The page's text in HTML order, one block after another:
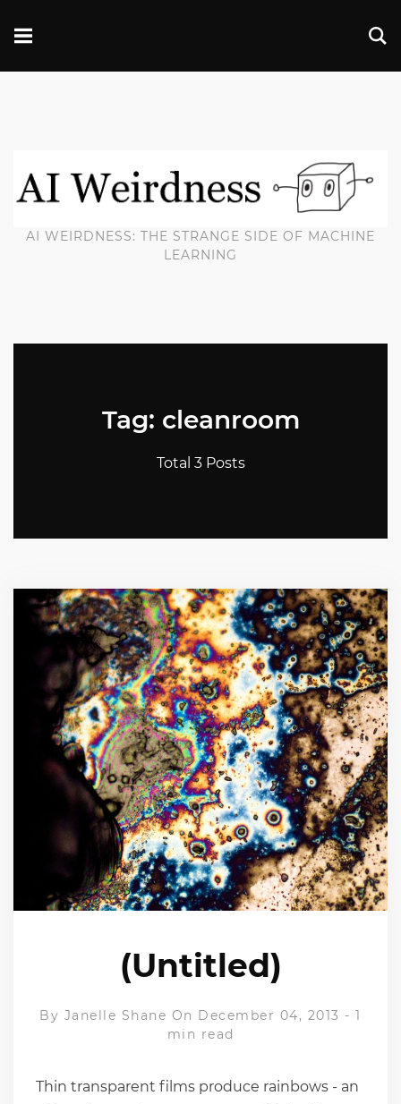
AI WEIRDNESS: THE STRANGE SIDE OF MACHINE
LEARNING
Tag: cleanroom
Total 3 Posts
(Untitled)
By Janelle Shane On December 04, 2013 -1
min read
Thin transparent films produce rainbows - an